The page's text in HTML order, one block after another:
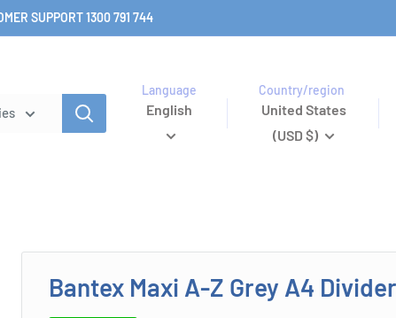
SUPPORT 1300 791 744
Language
English
Country/region
United States
(USD $)
Bantex Maxi A-Z Grey A4